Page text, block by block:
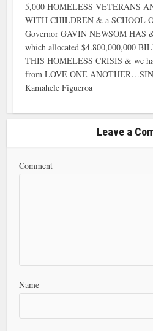
5,000 HOMELESS VETERANS
WITH CHILDREN & a SCHOOL
Governor GAVIN NEWSOM HAS
which allocated $4.800,000,000
THIS HOMELESS CRISIS & we
from LOVE ONE
Kamahele Figueroa
Leave a
Comment
Name